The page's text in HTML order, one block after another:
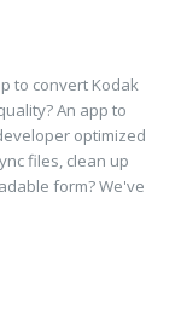
to convert Kodak
An app to
optimized
files, clean up
form? We've